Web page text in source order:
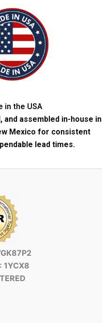
in the USA
and assembled in-house in
Mexico for consistent
lead times.
1YCX8